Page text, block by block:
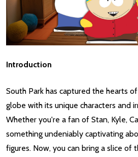
Introduction
South Park has captured the hearts
globe with its unique characters and
Whether you're a fan of Stan, Kyle,
something undeniably captivating
figures. Now, you can bring a slice of